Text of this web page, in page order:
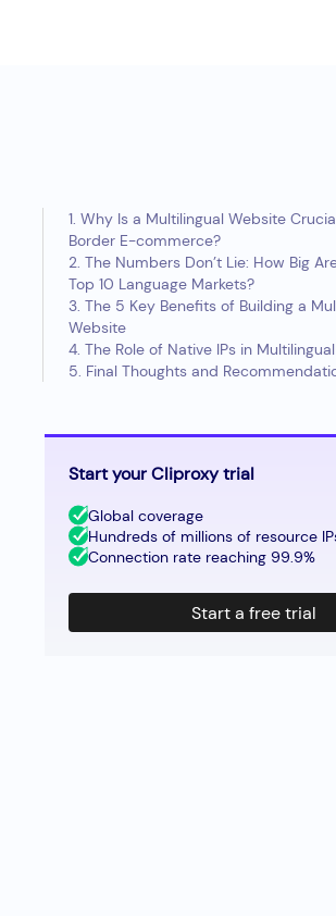
1. Why Is a Multilingual Website
Border E-commerce?
2. The Numbers Don’t Lie: How Big
Top 10 Language Markets?
3. The 5 Key Benefits of Building a
Website
4. The Role of Native IPs in
5. Final Thoughts and
Start your Cliproxy trial
Global coverage
Hundreds of millions of resource
Connection rate reaching 99.9%
Start a free trial